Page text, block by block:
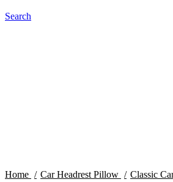
Search
Home Car Headrest Pillow Classic